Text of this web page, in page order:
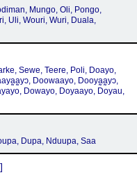
Mungo, Oli, Pongo,
Uli, Wouri, Wuri, Duala,
Sewe, Teere, Poli, Doayo,
Doowaayo, Dooya̰a̰yɔ,
Dowayo, Doyaayo, Doyau,
Dupa, Nduupa, Saa